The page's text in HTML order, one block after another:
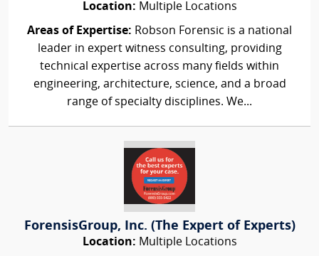
Location: Multiple Locations
Areas of Expertise: Robson Forensic is a national
leader in expert witness consulting, providing
technical expertise across many fields within
engineering, architecture, science, and a broad
range of specialty disciplines. We...
ForensisGroup, Inc. (The Expert of Experts)
Location: Multiple Locations